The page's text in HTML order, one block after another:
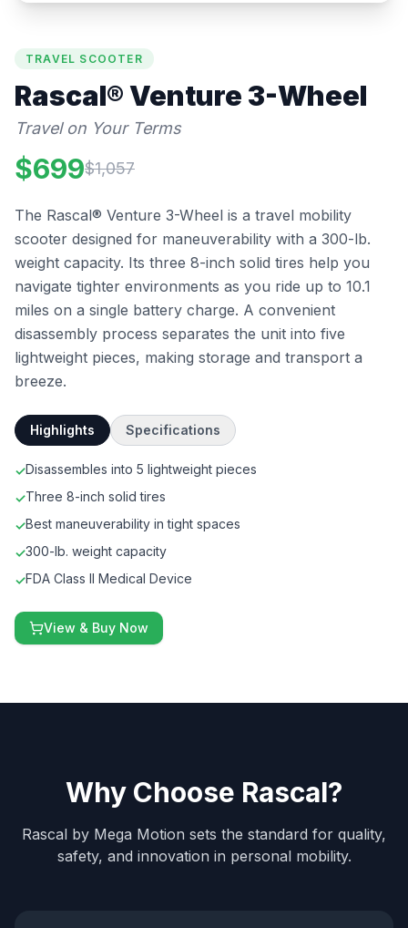
TRAVEL SCOOTER
Rascal®Venture 3-Wheel
Travel on Your Terms
$699$1,057
The Rascal® Venture 3-Wheel is a travel mobility
scooter designed for maneuverability with a 300-lb.
weight capacity. Its three 8-inch solid tires help you
navigate tighter environments as you ride up to 10.1
miles on a single battery charge. A convenient
disassembly process separates the unit into five
lightweight pieces, making storage and transport a
breeze.
Highlights Specifications
✓Disassembles into 5 lightweight pieces
✓Three 8-inch solid tires
✓Best maneuverability in tight spaces
✓300-lb. weight capacity
✓FDA Class II Medical Device
View & Buy Now
Why Choose Rascal?
Rascal by Mega Motion sets the standard for quality,
safety, and innovation in personal mobility.